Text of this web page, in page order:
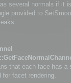
several normals if it
provided to
that each face has a
facet rendering.